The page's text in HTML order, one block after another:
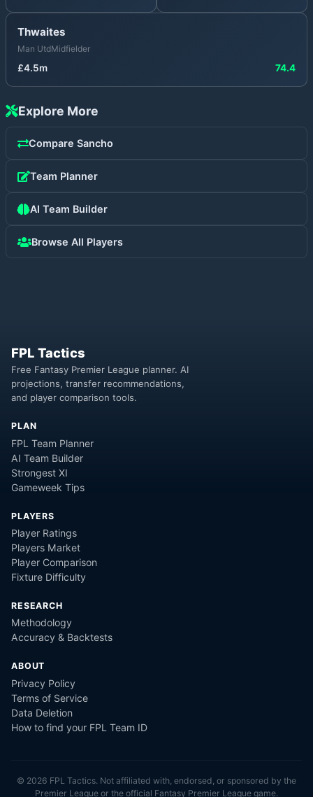
Thwaites
Man UtdMidfielder
£4.5m 74.4
Explore More
Compare Sancho
Team Planner
AI Team Builder
Browse All Players
FPL Tactics
Free Fantasy Premier League planner. AI
projections, transfer recommendations,
and player comparison tools.
PLAN
FPL Team Planner
AI Team Builder
Strongest XI
Gameweek Tips
PLAYERS
Player Ratings
Players Market
Player Comparison
Fixture Difficulty
RESEARCH
Methodology
Accuracy & Backtests
ABOUT
Privacy Policy
Terms of Service
Data Deletion
How to find your FPL Team ID
© 2026 FPL Tactics. Not affiliated with, endorsed, or sponsored by the
Premier League or the official Fantasy Premier League game.